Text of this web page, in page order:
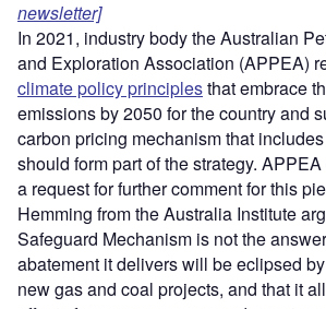
newsletter]
In 2021, industry body the Australian
and Exploration Association (APPEA)
climate policy principlesthat embrace
emissions by 2050 for the country and
carbon pricing mechanism that
should form part of the strategy.
a request for further comment for this
Hemming from the Australia Institute
Safeguard Mechanism is not the
abatement it delivers will be eclipsed
new gas and coal projects, and that it